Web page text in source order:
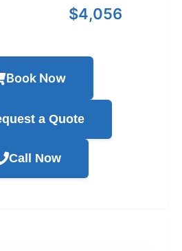
$4,056
Book Now
a Quote
Call Now